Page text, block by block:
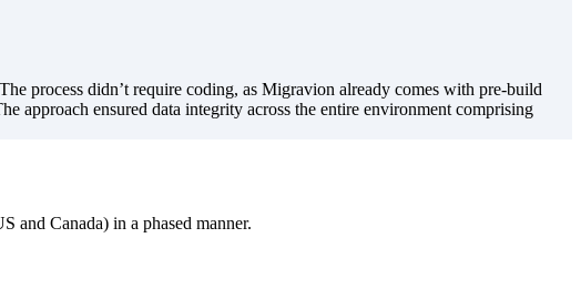
process didn’t require coding, as Migravion already comes with pre-build
approach ensured data integrity across the entire environment comprising
and Canada) in a phased manner.